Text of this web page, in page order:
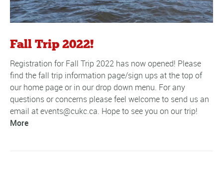
Fall Trip 2022!
Registration for Fall Trip 2022 has now opened! Please
find the fall trip information page/sign ups at the top of
our home page or in our drop down menu. For any
questions or concerns please feel welcome to send us an
email at events@cukc.ca. Hope to see you on our trip!
More